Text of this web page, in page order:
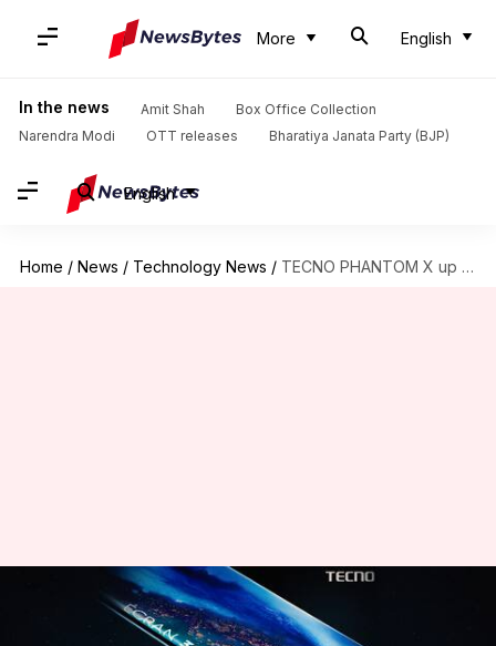
More English
In the news Amit Shah
Box Office Collection
Narendra Modi
OTT releases Bharatiya Janata Party (BJP)
English
Home / News / Technology News / TECNO PHANTOM X up for pre-orders, launch imminent
TECNO PHANTOM X up for pre-
orders, launch imminent